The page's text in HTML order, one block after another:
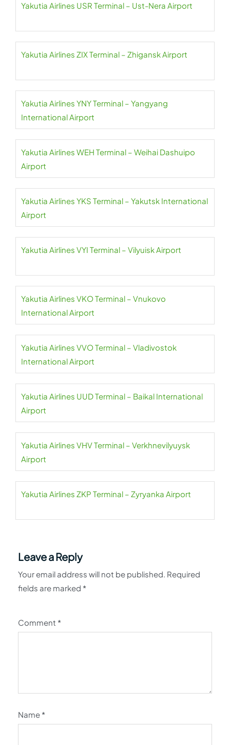
Yakutia Airlines USR Terminal – Ust-Nera Airport
Yakutia Airlines ZIX Terminal – Zhigansk Airport
Yakutia Airlines YNY Terminal – Yangyang
International Airport
Yakutia Airlines WEH Terminal – Weihai Dashuipo
Airport
Yakutia Airlines YKS Terminal – Yakutsk International
Airport
Yakutia Airlines VYI Terminal – Vilyuisk Airport
Yakutia Airlines VKO Terminal – Vnukovo
International Airport
Yakutia Airlines VVO Terminal – Vladivostok
International Airport
Yakutia Airlines UUD Terminal – Baikal International
Airport
Yakutia Airlines VHV Terminal – Verkhnevilyuysk
Airport
Yakutia Airlines ZKP Terminal – Zyryanka Airport
Leave a Reply
Your email address will not be published. Required
fields are marked *
Comment *
Name *